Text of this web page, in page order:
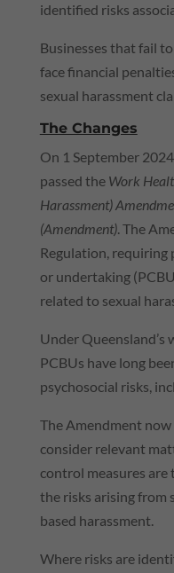
identified risks
Businesses that fail
face financial
sexual harassment
The Changes
On 1 September
passed the Work
Harassment)
(Amendment). The
Regulation, requiring
or undertaking (PCBU
related to sexual
Under Queensland’s
PCBUs have long
psychosocial risks,
The Amendment
consider relevant
control measures are
the risks arising from
based harassment.
Where risks are